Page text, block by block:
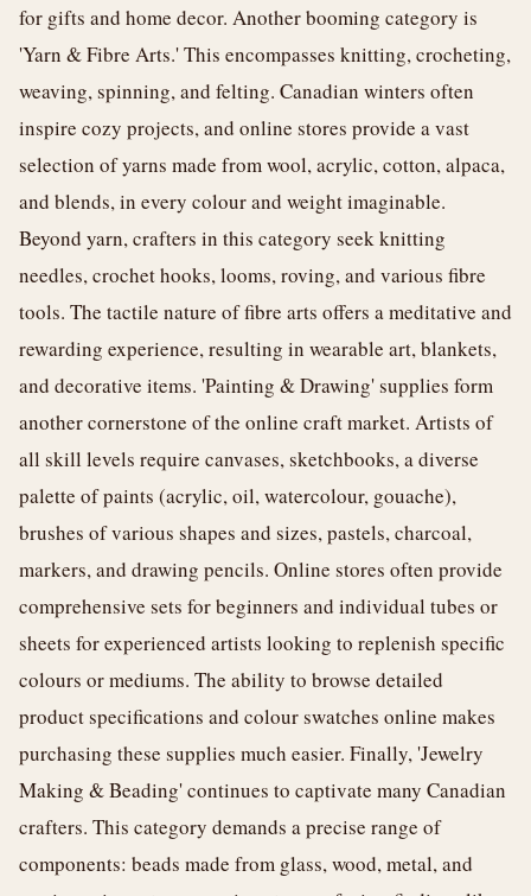
for gifts and home decor. Another booming category is
'Yarn & Fibre Arts.' This encompasses knitting, crocheting,
weaving, spinning, and felting. Canadian winters often
inspire cozy projects, and online stores provide a vast
selection of yarns made from wool, acrylic, cotton, alpaca,
and blends, in every colour and weight imaginable.
Beyond yarn, crafters in this category seek knitting
needles, crochet hooks, looms, roving, and various fibre
tools. The tactile nature of fibre arts offers a meditative and
rewarding experience, resulting in wearable art, blankets,
and decorative items. 'Painting & Drawing' supplies form
another cornerstone of the online craft market. Artists of
all skill levels require canvases, sketchbooks, a diverse
palette of paints (acrylic, oil, watercolour, gouache),
brushes of various shapes and sizes, pastels, charcoal,
markers, and drawing pencils. Online stores often provide
comprehensive sets for beginners and individual tubes or
sheets for experienced artists looking to replenish specific
colours or mediums. The ability to browse detailed
product specifications and colour swatches online makes
purchasing these supplies much easier. Finally, 'Jewelry
Making & Beading' continues to captivate many Canadian
crafters. This category demands a precise range of
components: beads made from glass, wood, metal, and